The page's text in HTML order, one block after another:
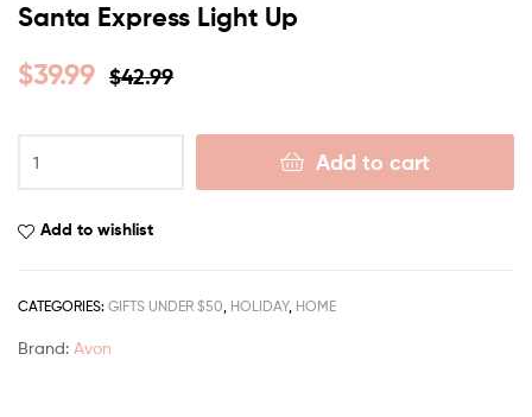
Santa Express Light Up
$42.99
$39.99
Add to cart
Add to wishlist
CATEGORIES: GIFTS UNDER $50, HOLIDAY, HOME
Brand: Avon